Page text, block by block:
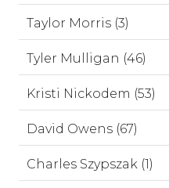
Taylor Morris (3)
Tyler Mulligan (46)
Kristi Nickodem (53)
David Owens (67)
Charles Szypszak (1)